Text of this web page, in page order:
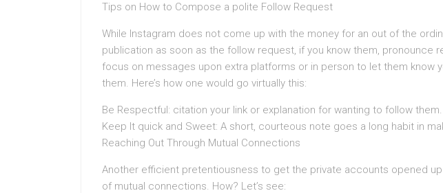
Tips on How to Compose a polite Follow Request
While Instagram does not come up with the money for an out of the
publication as soon as the follow request, if you know them, pronounce
focus on messages upon extra platforms or in person to let them know
them. Here’s how one would go virtually this:
Be Respectful: citation your link or explanation for wanting to follow them.
Keep It quick and Sweet: A short, courteous note goes a long habit in
Reaching Out Through Mutual Connections
Another efficient pretentiousness to get the private accounts opened
of mutual connections. How? Let’s see: